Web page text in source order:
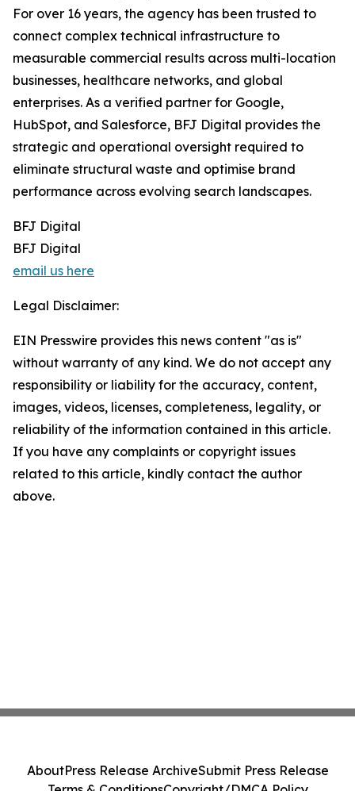
For over 16 years, the agency has been trusted to
connect complex technical infrastructure to
measurable commercial results across multi-location
businesses, healthcare networks, and global
enterprises. As a verified partner for Google,
HubSpot, and Salesforce, BFJ Digital provides the
strategic and operational oversight required to
eliminate structural waste and optimise brand
performance across evolving search landscapes.
BFJ Digital
BFJ Digital
email us here
Legal Disclaimer:
EIN Presswire provides this news content "as is"
without warranty of any kind. We do not accept any
responsibility or liability for the accuracy, content,
images, videos, licenses, completeness, legality, or
reliability of the information contained in this article.
If you have any complaints or copyright issues
related to this article, kindly contact the author
above.
AboutPress Release ArchiveSubmit Press Release